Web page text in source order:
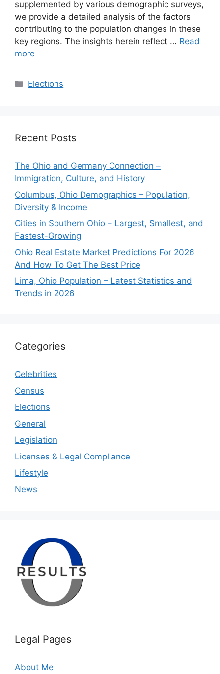
supplemented by various demographic surveys,
we provide a detailed analysis of the factors
contributing to the population changes in these
key regions. The insights herein reflect … Read
more
Categories
Elections
Recent Posts
The Ohio and Germany Connection –
Immigration, Culture, and History
Columbus, Ohio Demographics – Population,
Diversity & Income
Cities in Southern Ohio – Largest, Smallest, and
Fastest-Growing
Ohio Real Estate Market Predictions For 2026
And How To Get The Best Price
Lima, Ohio Population – Latest Statistics and
Trends in 2026
Categories
Celebrities
Census
Elections
General
Legislation
Licenses & Legal Compliance
Lifestyle
News
Legal Pages
About Me